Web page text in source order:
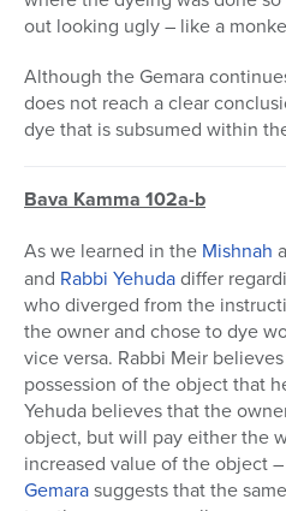
out looking ugly – like a
Although the Gemara
does not reach a clear
dye that is subsumed within
Bava Kamma 102a-b
As we learned in the Mishnah
and Rabbi Yehudadiffer
who diverged from the
the owner and chose to dye
vice versa. Rabbi Meir
possession of the object that
Yehuda believes that the
object, but will pay either the
increased value of the object
Gemarasuggests that the